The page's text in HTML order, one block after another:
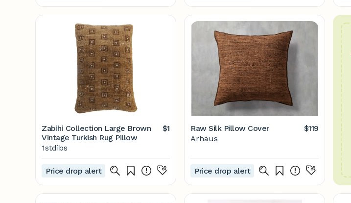
Zabihi Collection Large Brown
Vintage Turkish Rug Pillow
$1
1stdibs
Price drop alert
Raw Silk Pillow Cover
$119
Arhaus
Price drop alert